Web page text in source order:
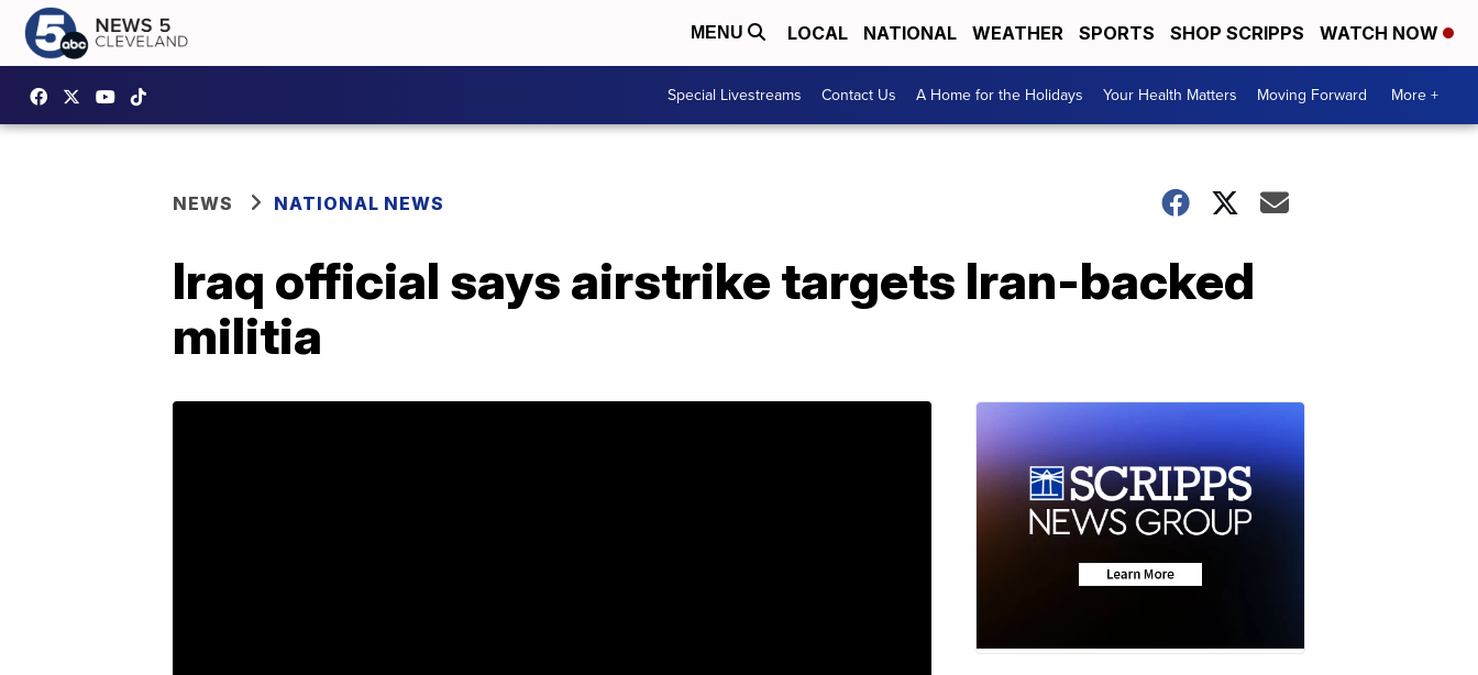
MENU LOCAL NATIONAL WEATHER SPORTS SHOP SCRIPPS WATCH NOW
Special Livestreams Contact Us A Home for the Holidays Your Health Matters Moving Forward More +
NEWS NATIONAL NEWS
Iraq official says airstrike targets Iran-backed
militia